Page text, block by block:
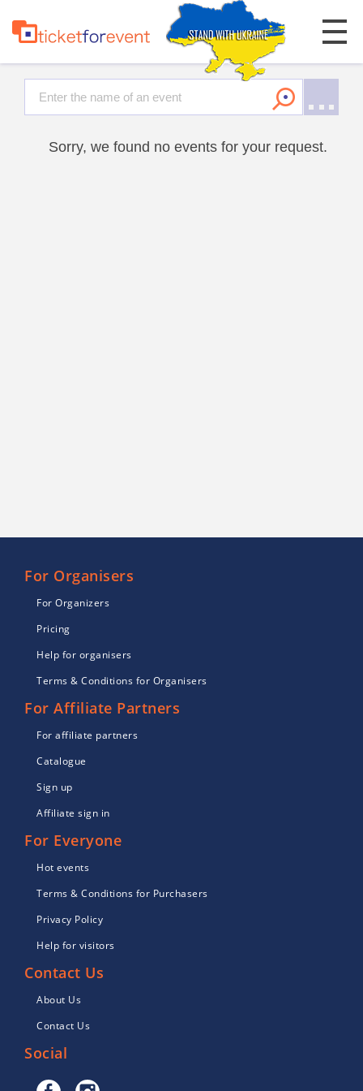
Sorry, we found no events for your request.
For Organisers
For Organizers
Pricing
Help for organisers
Terms & Conditions for Organisers
For Affiliate Partners
For affiliate partners
Catalogue
Sign up
Affiliate sign in
For Everyone
Hot events
Terms & Conditions for Purchasers
Privacy Policy
Help for visitors
Contact Us
About Us
Contact Us
Social